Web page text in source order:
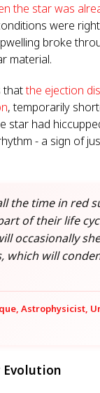
the star was
were
broke
material.
thatthe ejection
, temporarily
star had
- a sign of
the time in red
of their life
occasionally
which will
Astrophysicist,
Evolution